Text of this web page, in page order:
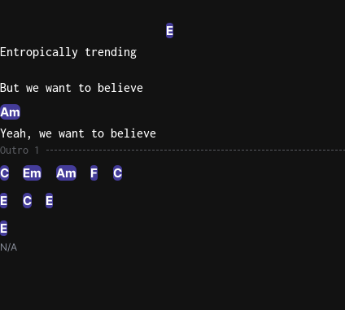
E
Entropically trending
But we want to believe
Am
Yeah, we want to believe
Outro 1
C Em Am F
C
E
C
E
E
N/A